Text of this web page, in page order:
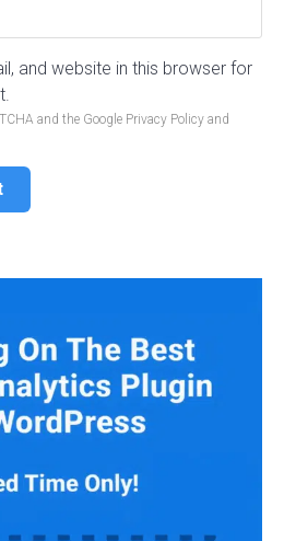
and website in this browser for
and the Google Privacy Policy and